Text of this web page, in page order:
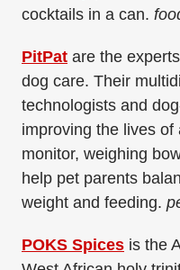
cocktails in a can.
PitPat are the
dog care. Their
technologists and
improving the lives
monitor, weighing
help pet parents
weight and feeding.
POKS Spices is the